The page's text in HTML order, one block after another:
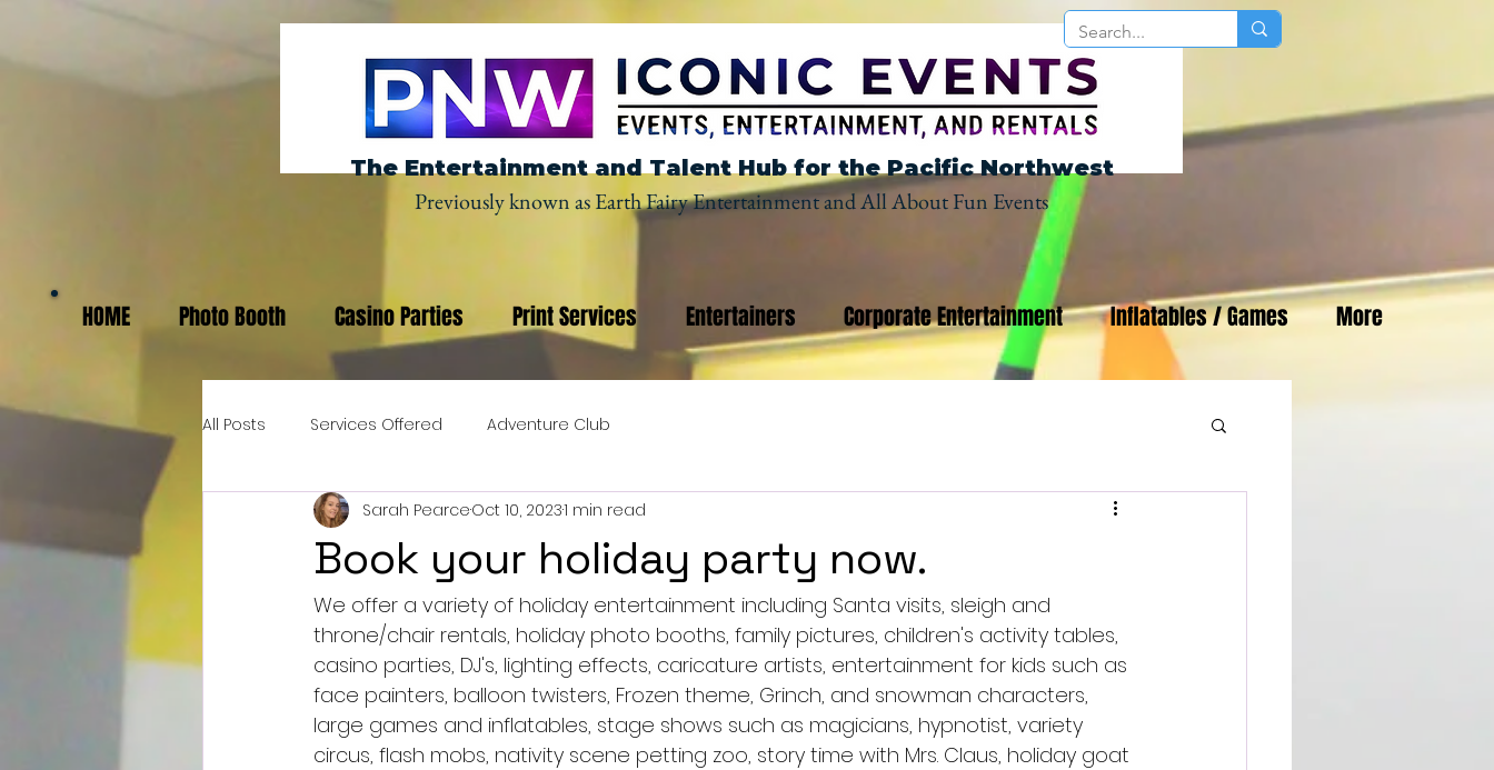
The Entertainment and Talent Hub for the Pacific Northwest
Previously known as Earth Fairy Entertainment and All About Fun Events
HOME Photo Booth Casino Parties Print Services Entertainers Corporate Entertainment Inflatables / Games More
All Posts Services Offered Adventure Club
Book your holiday party now.
Sarah PearceOct 10, 20231 min read
We offer a variety of holiday entertainment including Santa visits, sleigh and
throne/chair rentals, holiday photo booths, family pictures, children's activity tables,
casino parties, DJ's, lighting effects, caricature artists, entertainment for kids such as
face painters, balloon twisters, Frozen theme, Grinch, and snowman characters,
large games and inflatables, stage shows such as magicians, hypnotist, variety
circus, flash mobs, nativity scene petting zoo, story time with Mrs. Claus, holiday goat